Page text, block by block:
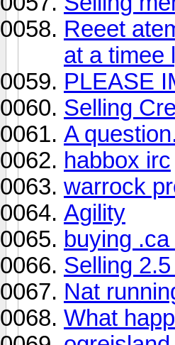
Reeet
at a timee
PLEASE
Selling
A
habbox irc
warrock
Agility
buying
Selling
Nat
What